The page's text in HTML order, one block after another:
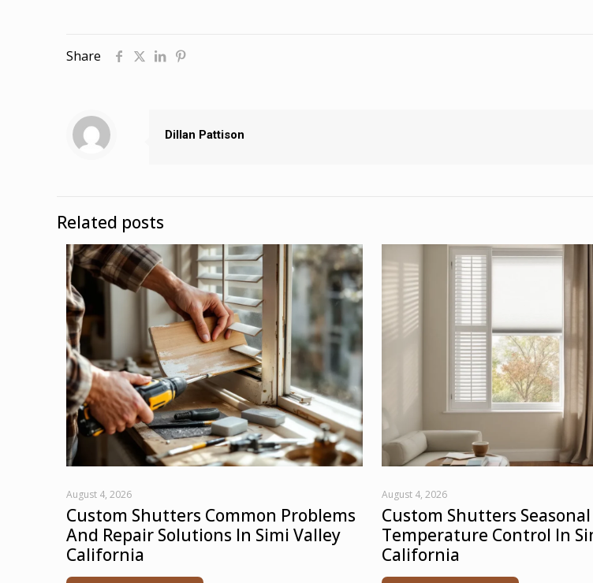
Share
Dillan Pattison
Related posts
August 4, 2026
Custom Shutters Common Problems
And Repair Solutions In Simi Valley
California
August 4, 2026
Custom Shutters
Temperature Control In
California